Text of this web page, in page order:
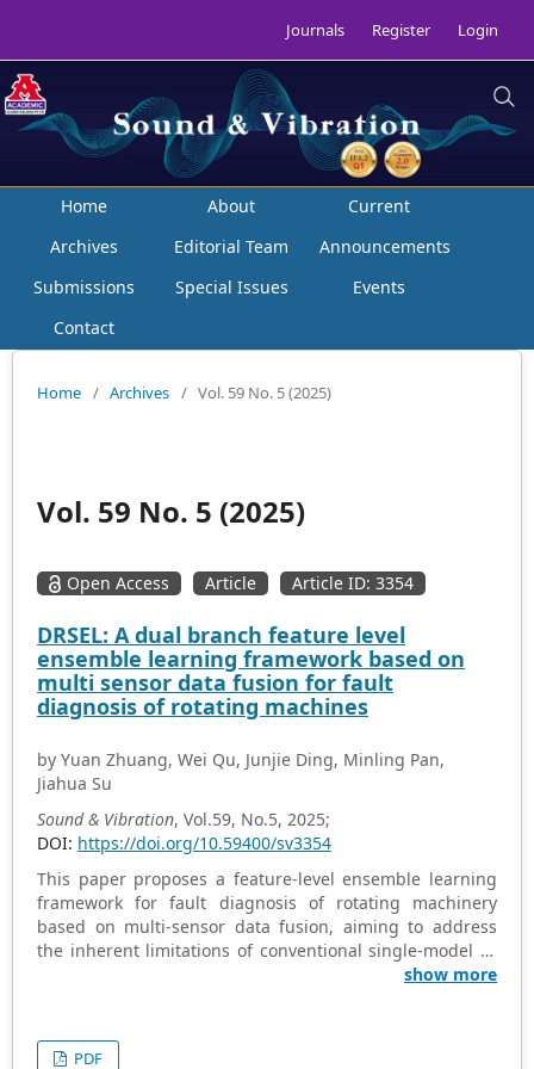
Journals Register Login
Home About
Current
Archives
Editorial Team
Announcements
Submissions
Special Issues
Events
Contact
Home / Archives / Vol. 59 No. 5 (2025)
Vol. 59 No. 5 (2025)
Open Access Article Article ID: 3354
DRSEL: A dual branch feature level
ensemble learning framework based on
multi sensor data fusion for fault
diagnosis of rotating machines
by Yuan Zhuang, Wei Qu, Junjie Ding, Minling Pan,
Jiahua Su
Sound & Vibration, Vol.59, No.5, 2025;
DOI: https://doi.org/10.59400/sv3354
This paper proposes a feature-level ensemble learning
framework for fault diagnosis of rotating machinery
based on multi-sensor data fusion, aiming to address
the inherent limitations of conventional single-model or
single-sensor approaches in capturing complex and
networks with Swin Transformer blocks, enabling the
show more
PDF